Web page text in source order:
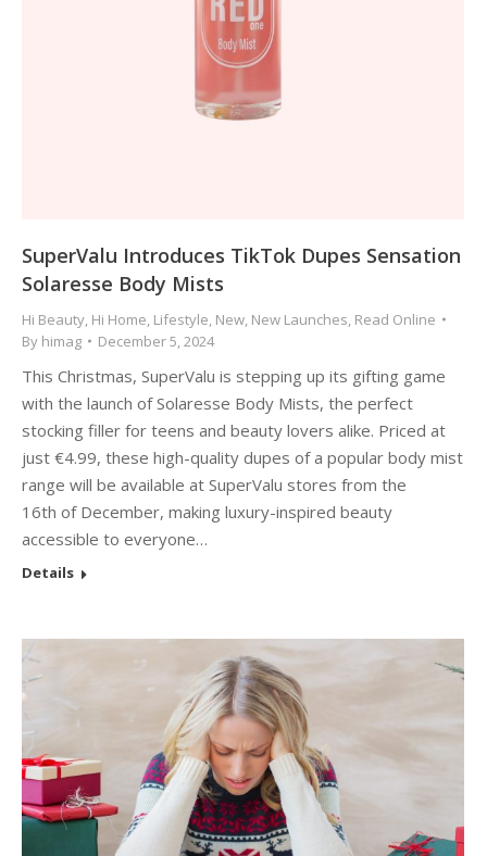
SuperValu Introduces TikTok Dupes Sensation
Solaresse Body Mists
Hi Beauty, Hi Home, Lifestyle, New, New Launches, Read Online
By himag December 5, 2024
This Christmas, SuperValu is stepping up its gifting game
with the launch of Solaresse Body Mists, the perfect
stocking filler for teens and beauty lovers alike. Priced at
just €4.99, these high-quality dupes of a popular body mist
range will be available at SuperValu stores from the
16th of December, making luxury-inspired beauty
accessible to everyone…
Details